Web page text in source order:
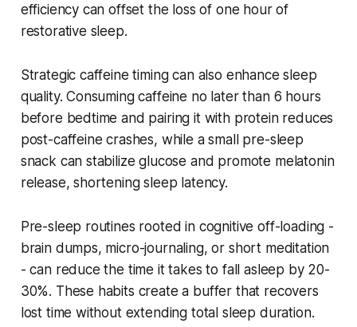
efficiency can offset the loss of one hour of
restorative sleep.
Strategic caffeine timing can also enhance sleep
quality. Consuming caffeine no later than 6 hours
before bedtime and pairing it with protein reduces
post-caffeine crashes, while a small pre-sleep
snack can stabilize glucose and promote melatonin
release, shortening sleep latency.
Pre-sleep routines rooted in cognitive off-loading -
brain dumps, micro-journaling, or short meditation
- can reduce the time it takes to fall asleep by 20-
30%. These habits create a buffer that recovers
lost time without extending total sleep duration.